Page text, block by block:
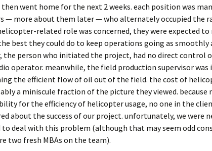
went home for the next 2 weeks. each position was
— more about them later — who alternately occupied the
related role was concerned, they were expected
best they could do to keep operations going as smoothly
the person who initiated the project, had no direct control
operator. meanwhile, the field production supervisor was
the efficient flow of oil out of the field. the cost of
a miniscule fraction of the picture they viewed. because
for the efficiency of helicopter usage, no one in the
about the success of our project. unfortunately, we were
to deal with this problem (although that may seem odd
two fresh MBAs on the team).